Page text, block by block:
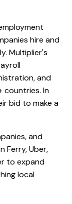
hire and
Multiplier's
and
countries. In
bid to make a
and
Ferry, Uber,
to expand
local